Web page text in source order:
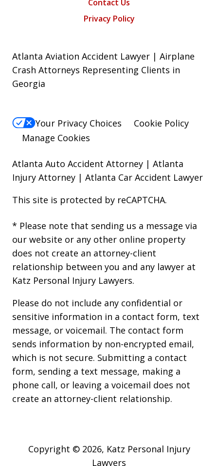
Contact Us
Privacy Policy
Atlanta Aviation Accident Lawyer | Airplane
Crash Attorneys Representing Clients in
Georgia
Your Privacy Choices
Cookie Policy
Manage Cookies
Atlanta Auto Accident Attorney | Atlanta
Injury Attorney | Atlanta Car Accident Lawyer
This site is protected by reCAPTCHA.
* Please note that sending us a message via
our website or any other online property
does not create an attorney-client
relationship between you and any lawyer at
Katz Personal Injury Lawyers.
Please do not include any confidential or
sensitive information in a contact form, text
message, or voicemail. The contact form
sends information by non-encrypted email,
which is not secure. Submitting a contact
form, sending a text message, making a
phone call, or leaving a voicemail does not
create an attorney-client relationship.
Copyright © 2026, Katz Personal Injury
Lawyers